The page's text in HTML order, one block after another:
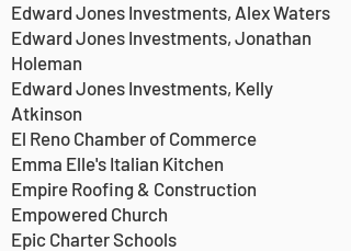
Edward Jones Investments, Alex Waters
Edward Jones Investments, Jonathan
Holeman
Edward Jones Investments, Kelly
Atkinson
El Reno Chamber of Commerce
Emma Elle's Italian Kitchen
Empire Roofing & Construction
Empowered Church
Epic Charter Schools